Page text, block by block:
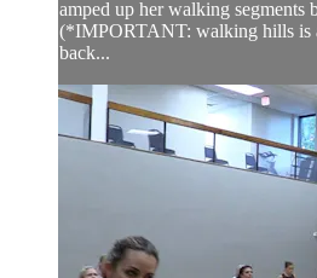
amped up her walking segments
(*IMPORTANT: walking hills is
back...